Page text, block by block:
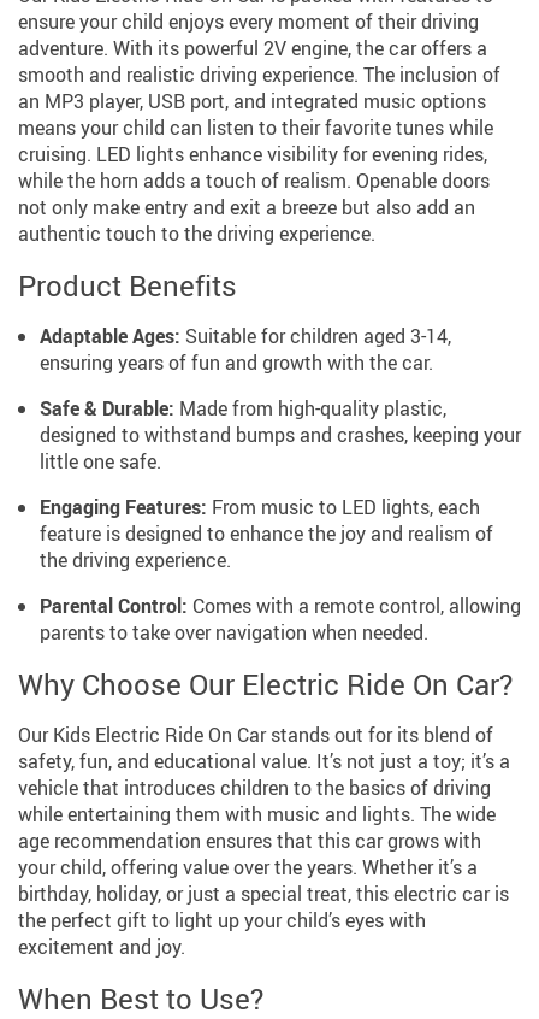
ensure your child enjoys every moment of their driving
adventure. With its powerful 2V engine, the car offers a
smooth and realistic driving experience. The inclusion of
an MP3 player, USB port, and integrated music options
means your child can listen to their favorite tunes while
cruising. LED lights enhance visibility for evening rides,
while the horn adds a touch of realism. Openable doors
not only make entry and exit a breeze but also add an
authentic touch to the driving experience.
Product Benefits
Adaptable Ages: Suitable for children aged 3-14,
ensuring years of fun and growth with the car.
Safe & Durable: Made from high-quality plastic,
designed to withstand bumps and crashes, keeping your
little one safe.
Engaging Features: From music to LED lights, each
feature is designed to enhance the joy and realism of
the driving experience.
Parental Control: Comes with a remote control, allowing
parents to take over navigation when needed.
Why Choose Our Electric Ride On Car?
Our Kids Electric Ride On Car stands out for its blend of
safety, fun, and educational value. It’s not just a toy; it’s a
vehicle that introduces children to the basics of driving
while entertaining them with music and lights. The wide
age recommendation ensures that this car grows with
your child, offering value over the years. Whether it’s a
birthday, holiday, or just a special treat, this electric car is
the perfect gift to light up your child’s eyes with
excitement and joy.
When Best to Use?